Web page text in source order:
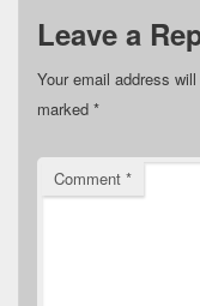
Leave a
Your email address
marked *
Comment *